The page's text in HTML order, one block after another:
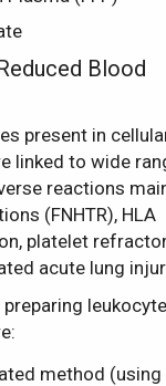
Blood
present in
linked to wide
reactions
(FNHTR), HLA
platelet
acute lung
method (using